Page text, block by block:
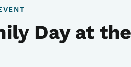
Day at